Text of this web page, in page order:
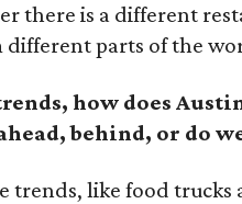
there is a different
different parts of the
how does
behind, or do
trends, like food